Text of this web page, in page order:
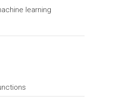
learning